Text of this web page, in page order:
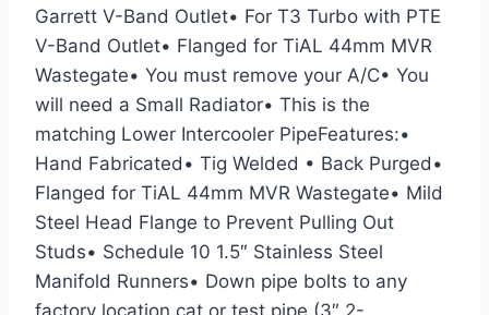
Garrett V-Band Outlet• For T3 Turbo with PTE
V-Band Outlet• Flanged for TiAL 44mm MVR
Wastegate• You must remove your A/C• You
will need a Small Radiator• This is the
matching Lower Intercooler PipeFeatures:•
Hand Fabricated• Tig Welded • Back Purged•
Flanged for TiAL 44mm MVR Wastegate• Mild
Steel Head Flange to Prevent Pulling Out
Studs• Schedule 10 1.5″ Stainless Steel
Manifold Runners• Down pipe bolts to any